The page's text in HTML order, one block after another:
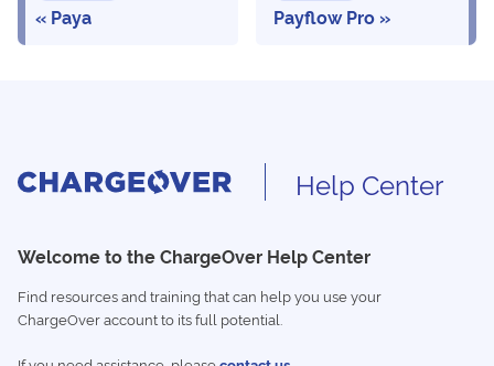
Paya Payflow Pro
Help Center
Welcome to the ChargeOver Help Center
Find resources and training that can help you use your
ChargeOver account to its full potential.